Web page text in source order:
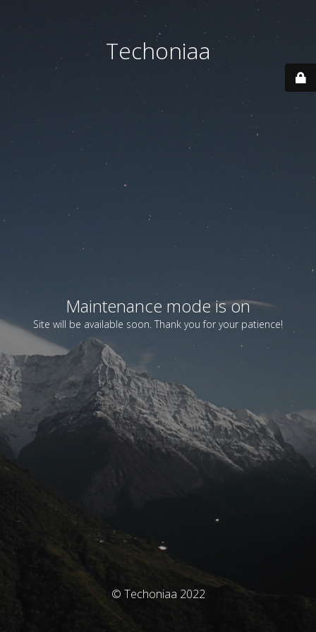
Techoniaa
Maintenance mode is on
Site will be available soon. Thank you for your patience!
© Techoniaa 2022